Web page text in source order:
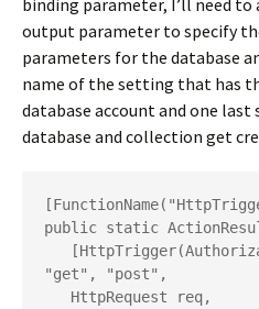
output parameter to specify
parameters for the database
name of the setting that has
database account and one
database and collection get
public static
"get", "post",